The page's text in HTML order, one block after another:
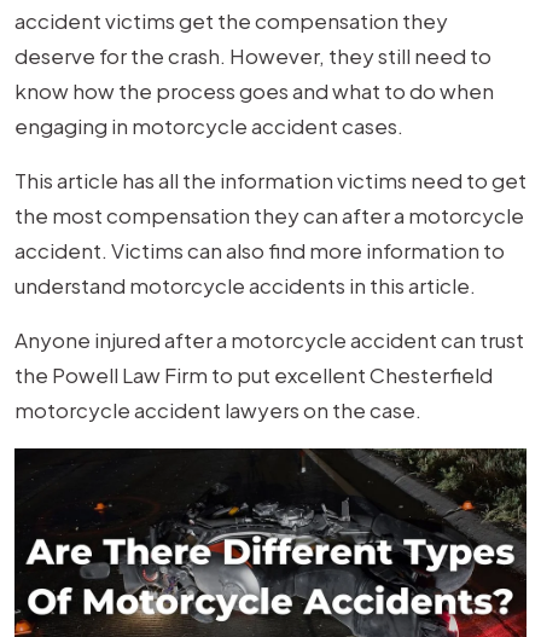
accident victims get the compensation they
deserve for the crash. However, they still need to
know how the process goes and what to do when
engaging in motorcycle accident cases.
This article has all the information victims need to get
the most compensation they can after a motorcycle
accident. Victims can also find more information to
understand motorcycle accidents in this article.
Anyone injured after a motorcycle accident can trust
the Powell Law Firm to put excellent Chesterfield
motorcycle accident lawyers on the case.